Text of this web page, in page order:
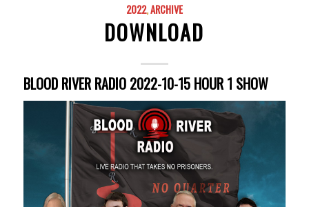
2022,ARCHIVE
DOWNLOAD
BLOOD RIVER RADIO 2022-10-15 HOUR 1 SHOW